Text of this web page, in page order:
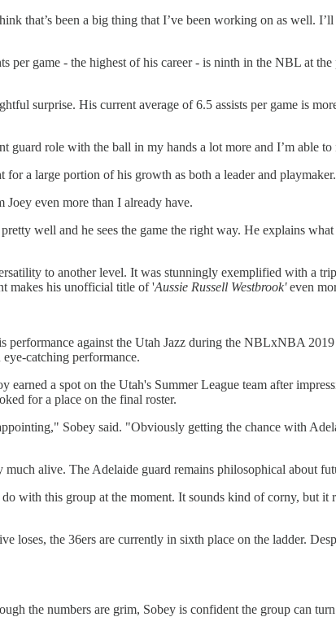
that’s been a big thing that I’ve been working on as well.
game - the highest of his career - is ninth in the NBL at
surprise. His current average of 6.5 assists per game is
role with the ball in my hands a lot more and I’m able to
a large portion of his growth as both a leader and playmaker.
even more than I already have.
well and he sees the game the right way. He explains
to another level. It was stunningly exemplified with a
makes his unofficial title of 'Aussie Russell Westbrook'even
against the Utah Jazz during the NBLxNBA
catching performance.
a spot on the Utah's Summer League team after
for a place on the final roster.
Sobey said. "Obviously getting the chance with
alive. The Adelaide guard remains philosophical about
with this group at the moment. It sounds kind of corny, but it
the 36ers are currently in sixth place on the ladder.
the numbers are grim, Sobey is confident the group can